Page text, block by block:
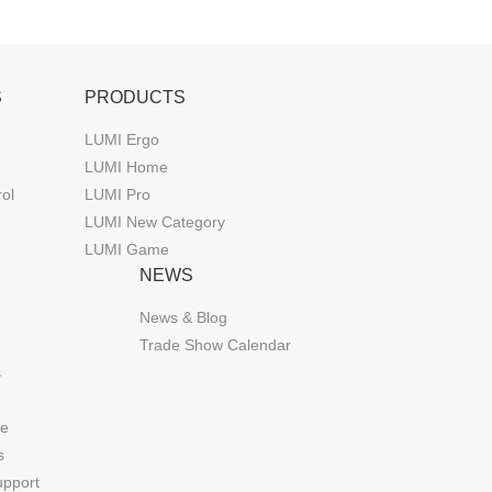
PRODUCTS
LUMI Ergo
LUMI Home
LUMI Pro
LUMI New Category
LUMI Game
NEWS
News & Blog
Trade Show Calendar